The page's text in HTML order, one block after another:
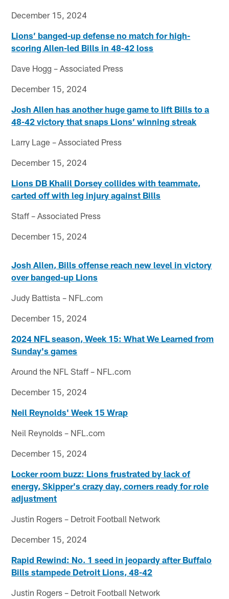
December 15, 2024
Lions’ banged-up defense no match for high-
scoring Allen-led Bills in 48-42 loss
Dave Hogg – Associated Press
December 15, 2024
Josh Allen has another huge game to lift Bills to a
48-42 victory that snaps Lions’ winning streak
Larry Lage – Associated Press
December 15, 2024
Lions DB Khalil Dorsey collides with teammate,
carted off with leg injury against Bills
Staff – Associated Press
December 15, 2024
Josh Allen, Bills offense reach new level in victory
over banged-up Lions
Judy Battista – NFL.com
December 15, 2024
2024 NFL season, Week 15: What We Learned from
Sunday's games
Around the NFL Staff – NFL.com
December 15, 2024
Neil Reynolds' Week 15 Wrap
Neil Reynolds – NFL.com
December 15, 2024
Locker room buzz: Lions frustrated by lack of
energy, Skipper's crazy day, corners ready for role
adjustment
Justin Rogers – Detroit Football Network
December 15, 2024
Rapid Rewind: No. 1 seed in jeopardy after Buffalo
Bills stampede Detroit Lions, 48-42
Justin Rogers – Detroit Football Network